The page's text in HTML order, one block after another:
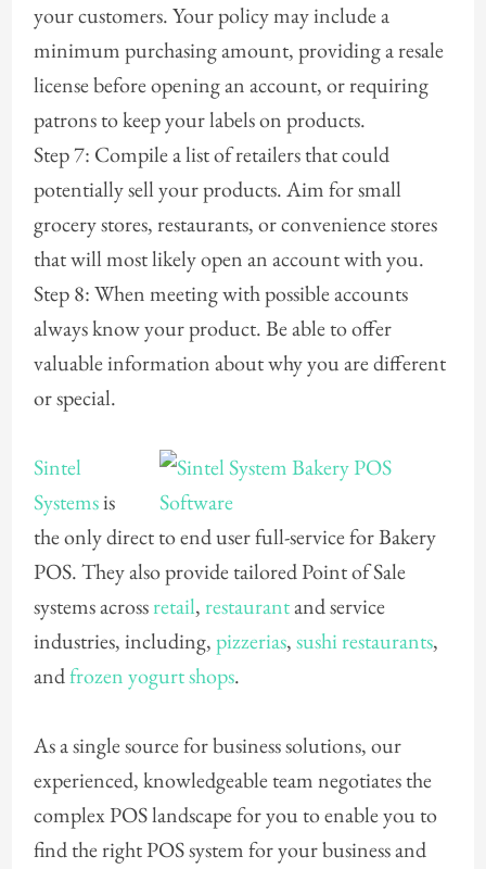
your customers. Your policy may include a
minimum purchasing amount, providing a resale
license before opening an account, or requiring
patrons to keep your labels on products.
Step 7: Compile a list of retailers that could
potentially sell your products. Aim for small
grocery stores, restaurants, or convenience stores
that will most likely open an account with you.
Step 8: When meeting with possible accounts
always know your product. Be able to offer
valuable information about why you are different
or special.
Sintel
Systemsis
the only direct to end user full-service for Bakery
POS. They also provide tailored Point of Sale
systems acrossretail,restaurantand service
industries, including,pizzerias,sushi restaurants,
andfrozen yogurt shops.
As a single source for business solutions, our
experienced, knowledgeable team negotiates the
complex POS landscape for you to enable you to
find the right POS system for your business and